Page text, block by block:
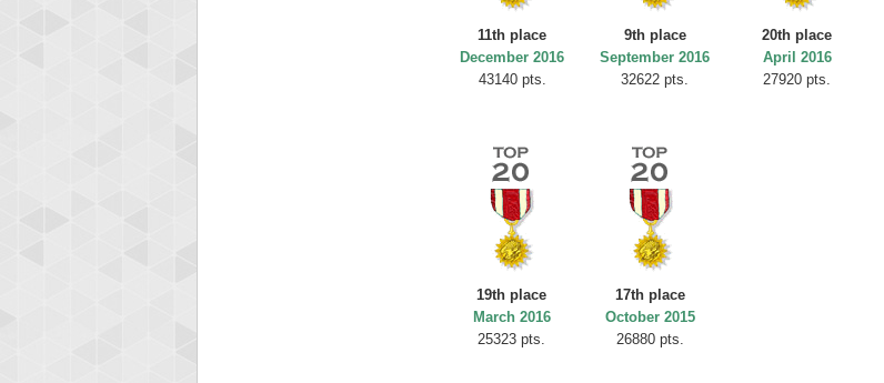
11th place
December 2016
43140 pts.
9th place
September 2016
32622 pts.
20th place
April 2016
27920 pts.
19th place
March 2016
25323 pts.
17th place
October 2015
26880 pts.